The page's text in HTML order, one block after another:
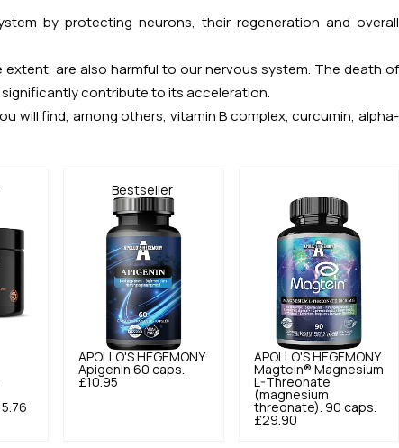
by protecting neurons, their regeneration and overall
are also harmful to our nervous system. The death of
contribute to its acceleration.
will find, among others, vitamin B complex, curcumin, alpha-
Bestseller
APOLLO'S HEGEMONY
Apigenin 60 caps.
£10.95
APOLLO'S HEGEMONY
Magtein® Magnesium
L-Threonate
(magnesium
threonate). 90 caps.
£29.90